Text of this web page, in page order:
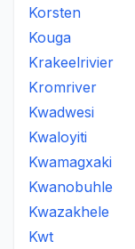
Korsten
Kouga
Krakeelrivier
Kromriver
Kwadwesi
Kwaloyiti
Kwamagxaki
Kwanobuhle
Kwazakhele
Kwt